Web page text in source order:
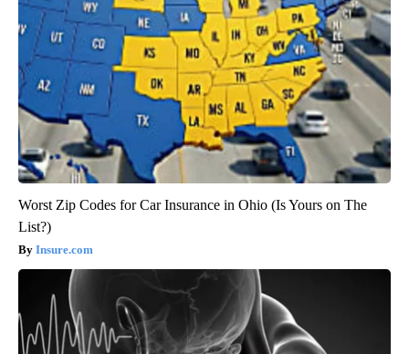
Worst Zip Codes for Car Insurance in Ohio (Is Yours on The
List?)
Insure.com